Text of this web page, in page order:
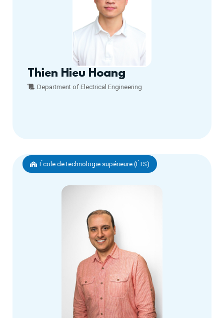
Thien Hieu Hoang
Department of Electrical Engineering
École de technologie supérieure (ÉTS)